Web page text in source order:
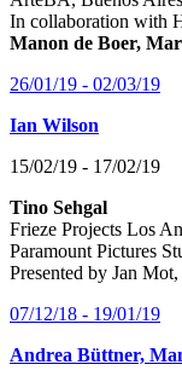
In collaboration with
Manon de Boer,
26/01/19 - 02/03/19
Ian Wilson
15/02/19 - 17/02/19
Tino Sehgal
Frieze Projects Los
Paramount Pictures
Presented by Jan
07/12/18 - 19/01/19
Andrea Büttner,